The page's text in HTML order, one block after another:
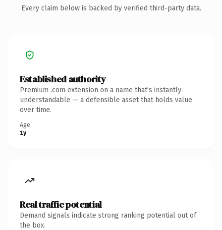
Every claim below is backed by verified third-party data.
Established authority
Premium .com extension on a name that's instantly
understandable — a defensible asset that holds value
over time.
Age
1y
Real traffic potential
Demand signals indicate strong ranking potential out of
the box.